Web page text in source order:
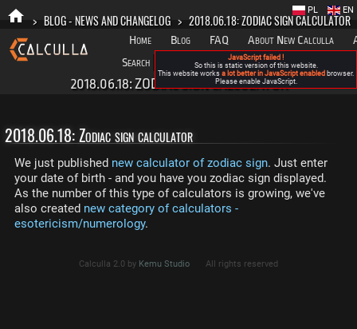
> BLOG - NEWS AND CHANGELOG > 2018.06.18: ZODIAC SIGN CALCULATOR
Home Blog FAQ About New Calculla
Search
Categories
EN
PL
2018.06.18: ZODIAC SIGN CALCULATOR
2018.06.18: Zodiac sign calculator
We just published new calculator of zodiac sign. Just enter
your date of birth - and you have you zodiac sign displayed.
As the number of this type of calculators is growing, we've
also created new category of calculators -
esotericism/numerology.
Calculla 2.0 by Kemu Studio All rights reserved
JavaScript failed !
So this is static version of this website.
This website works a lot better in JavaScript enabled browser.
Please enable JavaScript.